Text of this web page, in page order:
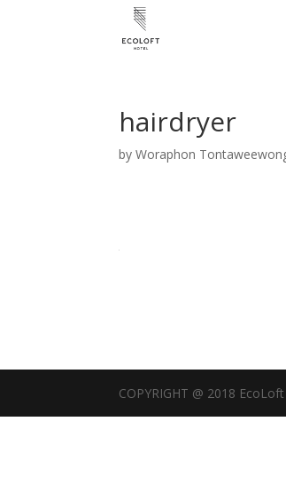
hairdryer
byWoraphon
COPYRIGHT @ 2018